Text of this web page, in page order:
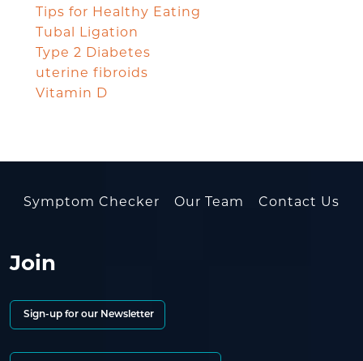
Tips for Healthy Eating
Tubal Ligation
Type 2 Diabetes
uterine fibroids
Vitamin D
Symptom Checker Our Team Contact Us
Join
Sign-up for our Newsletter